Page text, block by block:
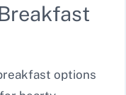
options